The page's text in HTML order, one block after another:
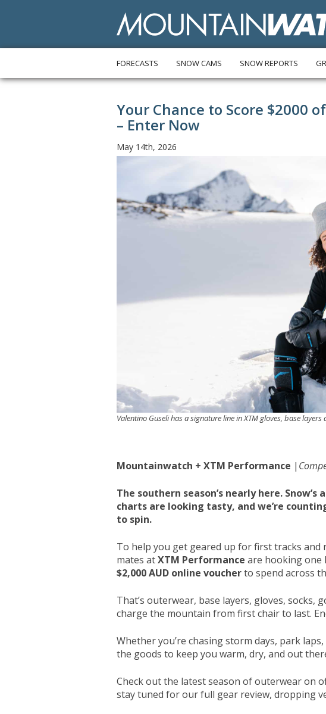
FORECASTS SNOW CAMS SNOW REPORTS
Your Chance to Score $2000
– Enter Now
May 14th, 2026
Valentino Guseli has a signature line in XTM gloves, base layers
Mountainwatch + XTM Performance |
The southern season’s nearly here.
charts are looking tasty, and we’re
to spin.
To help you get geared up for first tracks
mates atXTM Performance are hooking one
$2,000 AUD online voucherto spend across
That’s outerwear, base layers, gloves, socks,
charge the mountain from first chair to last.
Whether you’re chasing storm days, park
the goods to keep you warm, dry, and out
Check out the latest season of outerwear on
stay tuned for our full gear review, dropping